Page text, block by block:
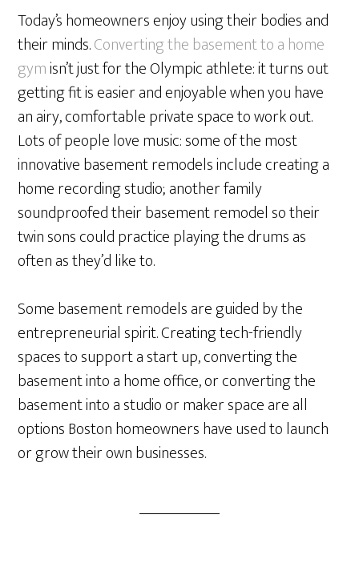
Today’s homeowners enjoy using their bodies and
their minds.Converting the basement to a home
gymisn’t just for the Olympic athlete: it turns out
getting fit is easier and enjoyable when you have
an airy, comfortable private space to work out.
Lots of people love music: some of the most
innovative basement remodels include creating a
home recording studio; another family
soundproofed their basement remodel so their
twin sons could practice playing the drums as
often as they’d like to.
Some basement remodels are guided by the
entrepreneurial spirit. Creating tech-friendly
spaces to support a start up, converting the
basement into a home office, or converting the
basement into a studio or maker space are all
options Boston homeowners have used to launch
or grow their own businesses.